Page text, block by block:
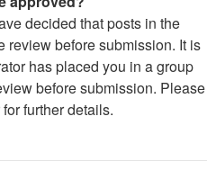
decided that posts in the
review before submission. It is
has placed you in a group
before submission. Please
further details.